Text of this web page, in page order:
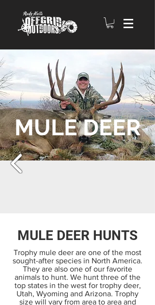
MULE DEER
MULE DEER HUNTS
Trophy mule deer are one of the most
sought-after species in North America.
They are also one of our favorite
animals to hunt. We hunt three of the
top states in the west for trophy deer,
Utah, Wyoming and Arizona. Trophy
size will vary from area to area and